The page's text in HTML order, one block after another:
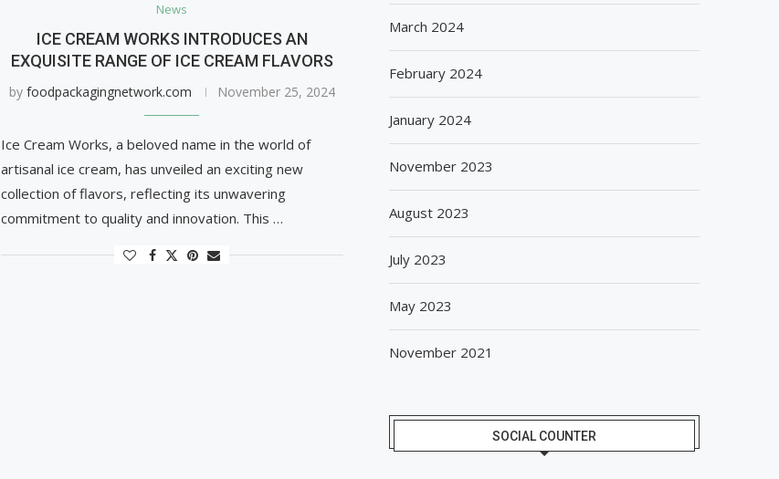
News
ICE CREAM WORKS INTRODUCES AN
EXQUISITE RANGE OF ICE CREAM FLAVORS
by foodpackagingnetwork.com November 25, 2024
Ice Cream Works, a beloved name in the world of
artisanal ice cream, has unveiled an exciting new
collection of flavors, reflecting its unwavering
commitment to quality and innovation. This …
March 2024
February 2024
January 2024
November 2023
August 2023
July 2023
May 2023
November 2021
SOCIAL COUNTER